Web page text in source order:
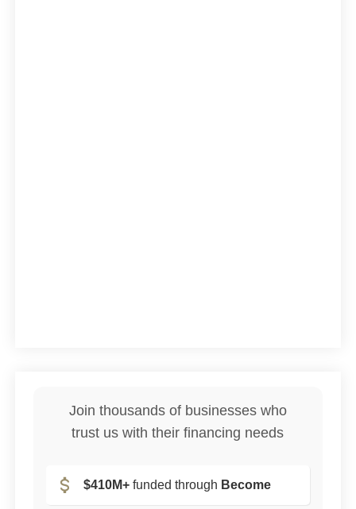
Join thousands of businesses who
trust us with their financing needs
$410M+ funded through Become